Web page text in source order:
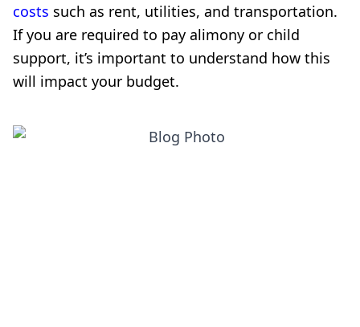
costs such as rent, utilities, and transportation.
If you are required to pay alimony or child
support, it’s important to understand how this
will impact your budget.